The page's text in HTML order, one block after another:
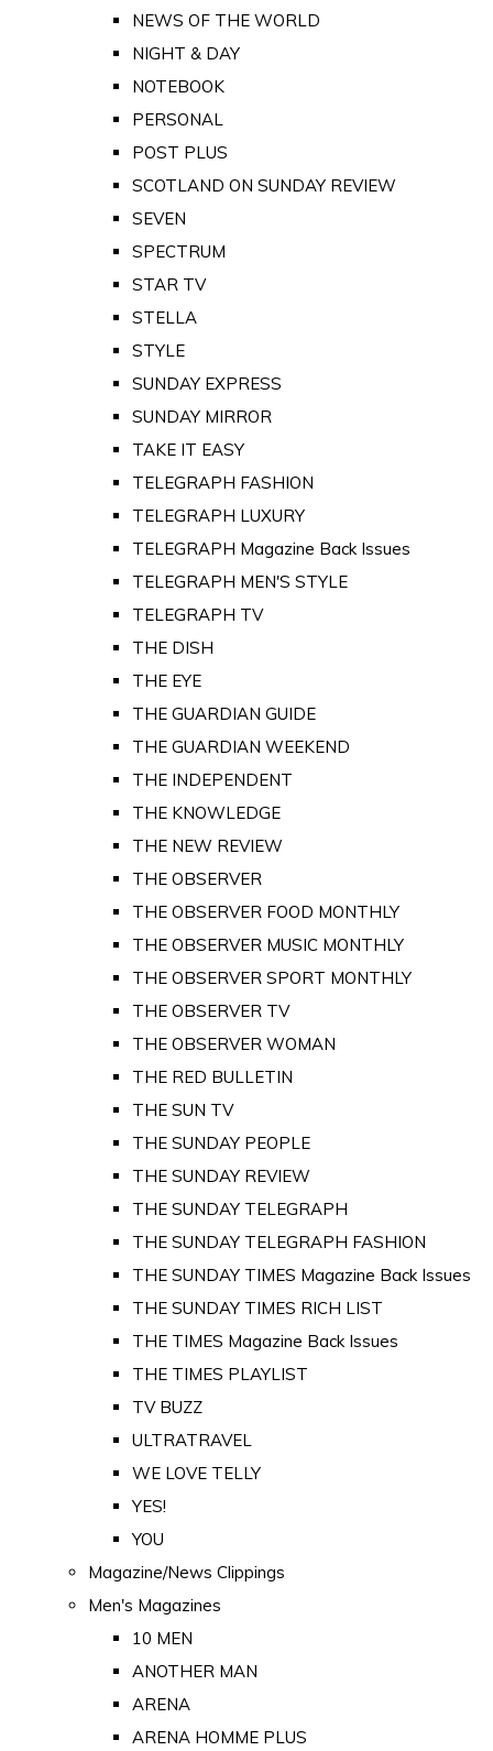
NEWS OF THE WORLD
NIGHT & DAY
NOTEBOOK
PERSONAL
POST PLUS
SCOTLAND ON SUNDAY REVIEW
SEVEN
SPECTRUM
STAR TV
STELLA
STYLE
SUNDAY EXPRESS
SUNDAY MIRROR
TAKE IT EASY
TELEGRAPH FASHION
TELEGRAPH LUXURY
TELEGRAPH Magazine Back Issues
TELEGRAPH MEN'S STYLE
TELEGRAPH TV
THE DISH
THE EYE
THE GUARDIAN GUIDE
THE GUARDIAN WEEKEND
THE INDEPENDENT
THE KNOWLEDGE
THE NEW REVIEW
THE OBSERVER
THE OBSERVER FOOD MONTHLY
THE OBSERVER MUSIC MONTHLY
THE OBSERVER SPORT MONTHLY
THE OBSERVER TV
THE OBSERVER WOMAN
THE RED BULLETIN
THE SUN TV
THE SUNDAY PEOPLE
THE SUNDAY REVIEW
THE SUNDAY TELEGRAPH
THE SUNDAY TELEGRAPH FASHION
THE SUNDAY TIMES Magazine Back Issues
THE SUNDAY TIMES RICH LIST
THE TIMES Magazine Back Issues
THE TIMES PLAYLIST
TV BUZZ
ULTRATRAVEL
WE LOVE TELLY
YES!
YOU
Magazine/News Clippings
Men's Magazines
10 MEN
ANOTHER MAN
ARENA
ARENA HOMME PLUS